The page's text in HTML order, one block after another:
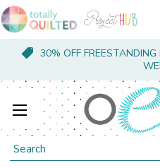
30% OFF
Search